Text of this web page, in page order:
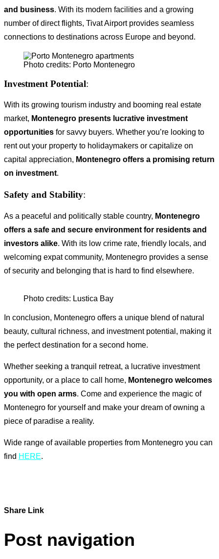
and business. With its modern facilities and a growing
number of direct flights, Tivat Airport provides seamless
connections to destinations across Europe and beyond.
Photo credits: Porto Montenegro
Investment Potential:
With its growing tourism industry and booming real estate
market, Montenegro presents lucrative investment
opportunities for savvy buyers. Whether you’re looking to
rent out your property to holidaymakers or capitalize on
capital appreciation, Montenegro offers a promising return
on investment.
Safety and Stability:
As a peaceful and politically stable country, Montenegro
offers a safe and secure environment for residents and
investors alike. With its low crime rate, friendly locals, and
welcoming expat community, Montenegro provides a sense
of security and belonging that is hard to find elsewhere.
Photo credits: Lustica Bay
In conclusion, Montenegro offers a unique blend of natural
beauty, cultural richness, and investment potential, making it
the perfect destination for a second home.
Whether seeking a tranquil retreat, a lucrative investment
opportunity, or a place to call home, Montenegro welcomes
you with open arms. Come and experience the magic of
Montenegro for yourself and make your dream of owning a
piece of paradise a reality.
Wide range of available properties from Montenegro you can
find HERE.
Share Link
Post navigation